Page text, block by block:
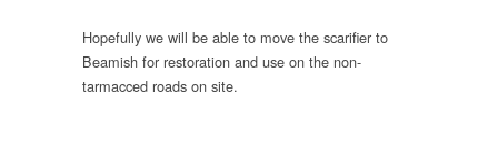
Hopefully we will be able to move the scarifier to
Beamish for restoration and use on the non-
tarmacced roads on site.